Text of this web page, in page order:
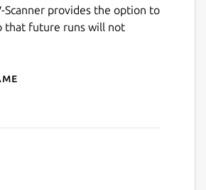
Scanner provides the option to
that future runs will not
OSV-Scanner